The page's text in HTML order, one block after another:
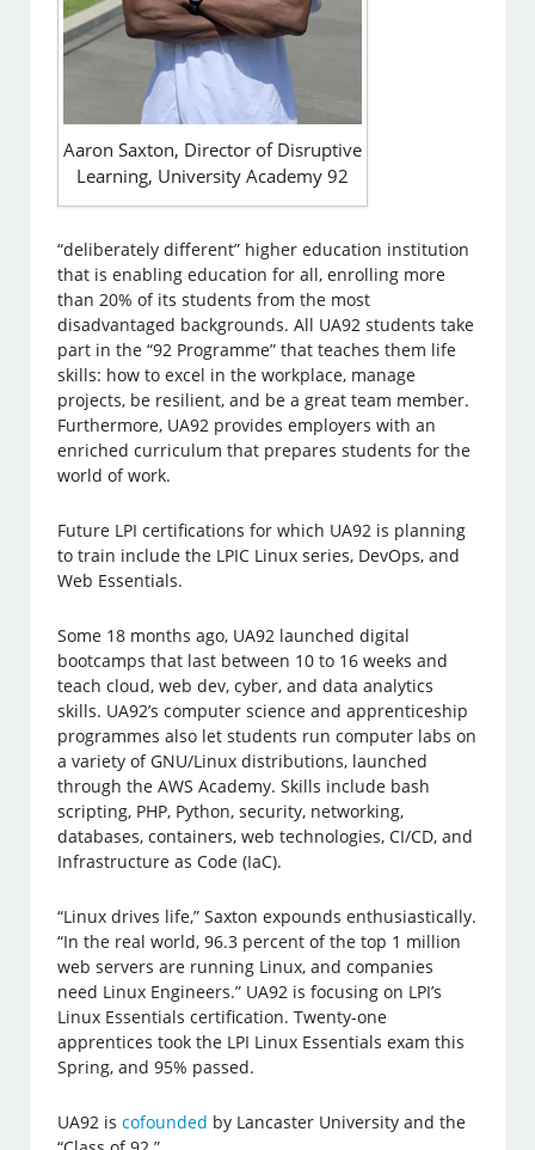
Aaron Saxton, Director of Disruptive
Learning, University Academy 92
“deliberately different” higher education institution
that is enabling education for all, enrolling more
than 20% of its students from the most
disadvantaged backgrounds. All UA92 students take
part in the “92 Programme” that teaches them life
skills: how to excel in the workplace, manage
projects, be resilient, and be a great team member.
Furthermore, UA92 provides employers with an
enriched curriculum that prepares students for the
world of work.
Future LPI certifications for which UA92 is planning
to train include the LPIC Linux series, DevOps, and
Web Essentials.
Some 18 months ago, UA92 launched digital
bootcamps that last between 10 to 16 weeks and
teach cloud, web dev, cyber, and data analytics
skills. UA92’s computer science and apprenticeship
programmes also let students run computer labs on
a variety of GNU/Linux distributions, launched
through the AWS Academy. Skills include bash
scripting, PHP, Python, security, networking,
databases, containers, web technologies, CI/CD, and
Infrastructure as Code (IaC).
“Linux drives life,” Saxton expounds enthusiastically.
“In the real world, 96.3 percent of the top 1 million
web servers are running Linux, and companies
need Linux Engineers.” UA92 is focusing on LPI’s
Linux Essentials certification. Twenty-one
apprentices took the LPI Linux Essentials exam this
Spring, and 95% passed.
UA92 iscofounded by Lancaster University and the